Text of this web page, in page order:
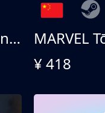
MARVEL Tōkon: Fighting Souls 终极版
¥ 418